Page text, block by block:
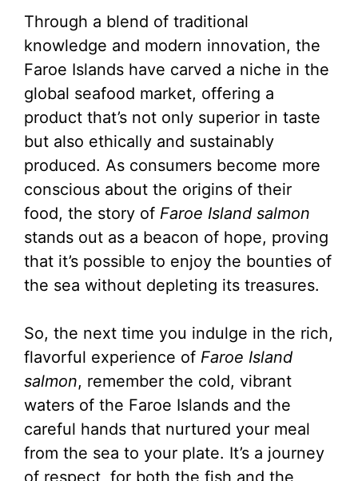
Through a blend of traditional
knowledge and modern innovation, the
Faroe Islands have carved a niche in the
global seafood market, offering a
product that’s not only superior in taste
but also ethically and sustainably
produced. As consumers become more
conscious about the origins of their
food, the story of Faroe Island salmon
stands out as a beacon of hope, proving
that it’s possible to enjoy the bounties of
the sea without depleting its treasures.
So, the next time you indulge in the rich,
flavorful experience of Faroe Island
salmon, remember the cold, vibrant
waters of the Faroe Islands and the
careful hands that nurtured your meal
from the sea to your plate. It’s a journey